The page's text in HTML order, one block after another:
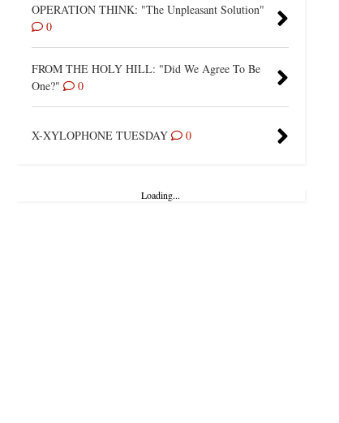
OPERATION THINK: "The Unpleasant Solution"
0
FROM THE HOLY HILL: "Did We Agree To Be
One?"
0
X-XYLOPHONE TUESDAY 0
Loading...